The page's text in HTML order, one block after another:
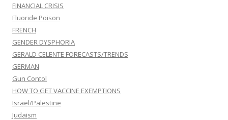
FINANCIAL CRISIS
Fluoride Poison
FRENCH
GENDER DYSPHORIA
GERALD CELENTE FORECASTS/TRENDS
GERMAN
Gun Contol
HOW TO GET VACCINE EXEMPTIONS
Israel/Palestine
Judaism